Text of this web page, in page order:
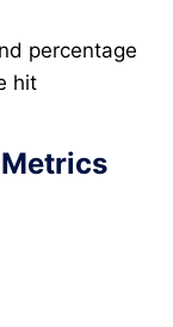
percentage
hit